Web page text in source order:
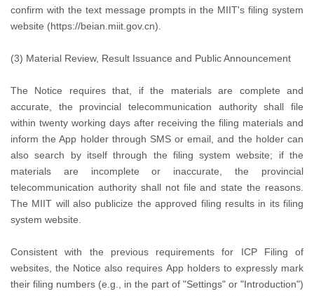
confirm with the text message prompts in the MIIT's filing system
website (https://beian.miit.gov.cn).
(3) Material Review, Result Issuance and Public Announcement
The Notice requires that, if the materials are complete and
accurate, the provincial telecommunication authority shall file
within twenty working days after receiving the filing materials and
inform the App holder through SMS or email, and the holder can
also search by itself through the filing system website; if the
materials are incomplete or inaccurate, the provincial
telecommunication authority shall not file and state the reasons.
The MIIT will also publicize the approved filing results in its filing
system website.
Consistent with the previous requirements for ICP Filing of
websites, the Notice also requires App holders to expressly mark
their filing numbers (e.g., in the part of "Settings" or "Introduction")